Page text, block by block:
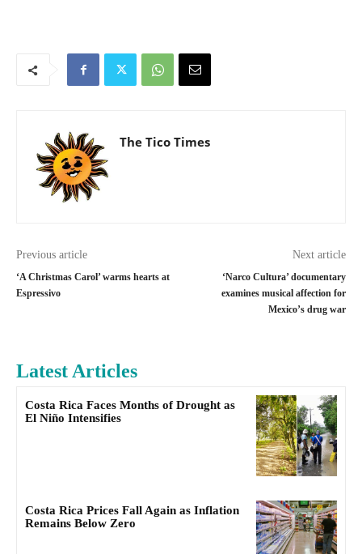
The Tico Times
Previous article
‘A Christmas Carol’ warms hearts at
Espressivo
Next article
‘Narco Cultura’ documentary
examines musical affection for
Mexico’s drug war
Latest Articles
Costa Rica Faces Months of Drought as
El Niño Intensifies
Costa Rica Prices Fall Again as Inflation
Remains Below Zero